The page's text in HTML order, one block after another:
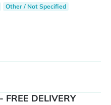
Other / Not Specified
FREE DELIVERY